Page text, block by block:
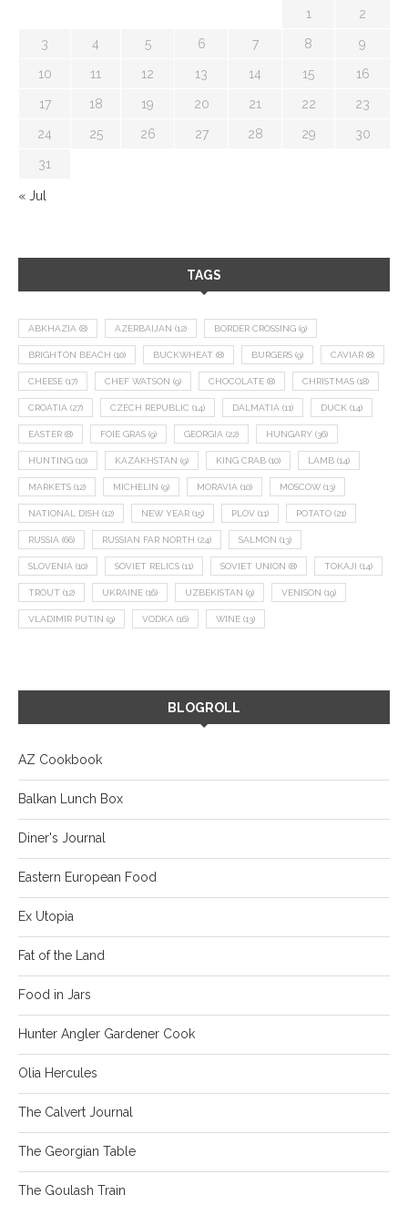
1 2
3 4 5 6 7 8 9
10 11 12 13 14 15 16
17 18 19 20 21 22 23
24 25 26 27 28 29 30
31
« Jul
TAGS
ABKHAZIA (8) AZERBAIJAN (12) BORDER CROSSING (9)
BRIGHTON BEACH (10) BUCKWHEAT (8) BURGERS (9) CAVIAR (8)
CHEESE (17) CHEF WATSON (9) CHOCOLATE (8) CHRISTMAS (18)
CROATIA (27) CZECH REPUBLIC (14) DALMATIA (11) DUCK (14)
EASTER (8) FOIE GRAS (9) GEORGIA (22) HUNGARY (36)
HUNTING (10) KAZAKHSTAN (9) KING CRAB (10) LAMB (14)
MARKETS (12) MICHELIN (9) MORAVIA (10) MOSCOW (13)
NATIONAL DISH (12) NEW YEAR (15) PLOV (11) POTATO (21)
RUSSIA (66) RUSSIAN FAR NORTH (24) SALMON (13)
SLOVENIA (10) SOVIET RELICS (11) SOVIET UNION (8) TOKAJI (14)
TROUT (12) UKRAINE (16) UZBEKISTAN (9) VENISON (19)
VLADIMIR PUTIN (9) VODKA (16) WINE (13)
BLOGROLL
AZ Cookbook
Balkan Lunch Box
Diner's Journal
Eastern European Food
Ex Utopia
Fat of the Land
Food in Jars
Hunter Angler Gardener Cook
Olia Hercules
The Calvert Journal
The Georgian Table
The Goulash Train